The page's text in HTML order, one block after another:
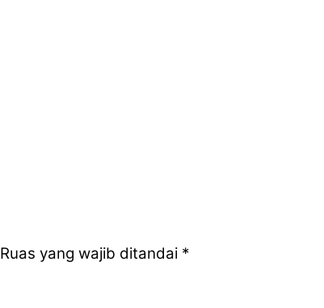
Ruas yang wajib ditandai *